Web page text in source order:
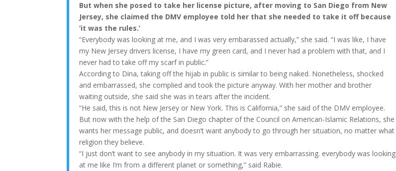
But when she posed to take her license picture, after moving to San Diego from New
Jersey, she claimed the DMV employee told her that she needed to take it off because
‘it was the rules.’
“Everybody was looking at me, and I was very embarassed actually,” she said. “I was like, I have
my New Jersey drivers license, I have my green card, and I never had a problem with that, and I
never had to take off my scarf in public.”
According to Dina, taking off the hijab in public is similar to being naked. Nonetheless, shocked
and embarrassed, she complied and took the picture anyway. With her mother and brother
waiting outside, she said she was in tears after the incident.
“He said, this is not New Jersey or New York. This is California,” she said of the DMV employee.
But now with the help of the San Diego chapter of the Council on American-Islamic Relations, she
wants her message public, and doesn’t want anybody to go through her situation, no matter what
religion they believe.
“I just don’t want to see anybody in my situation. It was very embarrassing. everybody was looking
at me like I’m from a different planet or something,” said Rabie.